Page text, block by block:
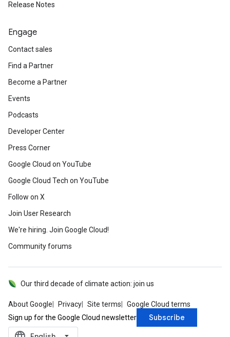
Release Notes
Engage
Contact sales
Find a Partner
Become a Partner
Events
Podcasts
Developer Center
Press Corner
Google Cloud on YouTube
Google Cloud Tech on YouTube
Follow on X
Join User Research
We're hiring. Join Google Cloud!
Community forums
About Google Privacy Site terms Google Cloud terms
Our third decade of climate action: join us
Sign up for the Google Cloud newsletter Subscribe